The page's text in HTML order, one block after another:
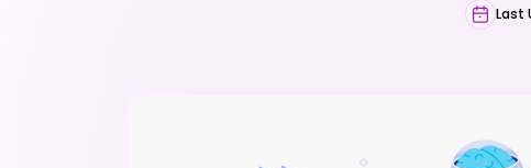
Last